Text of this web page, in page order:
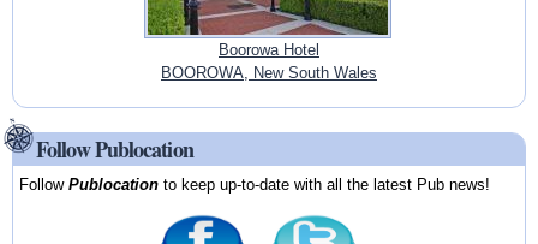
Boorowa Hotel
BOOROWA, New South Wales
Follow Publocation
FollowPublocation to keep up-to-date with all the latest Pub news!